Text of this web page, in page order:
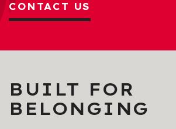
CONTACT US
BUILT FOR
BELONGING